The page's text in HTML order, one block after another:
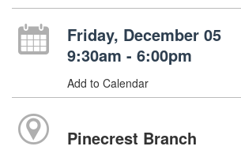
Friday, December 05
9:30am - 6:00pm
Add to Calendar
Pinecrest Branch